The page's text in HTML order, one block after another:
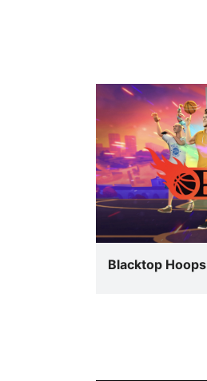
Blacktop Hoops